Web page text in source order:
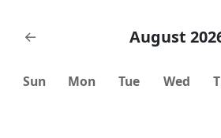
← August
Sun Mon Tue Wed